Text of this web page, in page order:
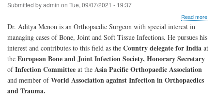
Submitted byadmin on Tue, 09/07/2021 - 19:37
Read more
Dr. Aditya Menon is an Orthopaedic Surgeon with special interest in
managing cases of Bone, Joint and Soft Tissue Infections. He pursues his
interest and contributes to this field as the Country delegate for India at
the European Bone and Joint Infection Society, Honorary Secretary
ofInfection Committee at the Asia Pacific Orthopaedic Association
and member ofWorld Association against Infection in Orthopaedics
and Trauma.